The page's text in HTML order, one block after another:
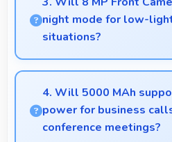
trackers for seamless
night mode for low-
situations?
Yes, 8 MP Front Camera
captures clear selfies even
4. Will 5000 MAh
power for business
conference meetings?